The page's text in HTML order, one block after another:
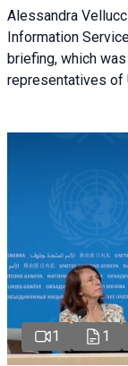
Alessandra
Information
briefing, which
representatives of
1 1